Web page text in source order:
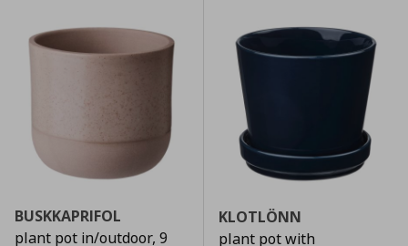
BUSKKAPRIFOL
plant pot in/outdoor, 9
KLOTLÖNN
plant pot with